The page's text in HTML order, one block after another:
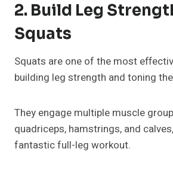
2. Build Leg
Squats
Squats are one of the most
building leg strength and toning
They engage multiple muscle
quadriceps, hamstrings, and
fantastic full-leg workout.